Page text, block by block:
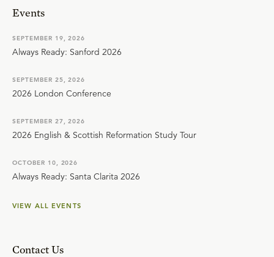
Events
SEPTEMBER 19, 2026
Always Ready: Sanford 2026
SEPTEMBER 25, 2026
2026 London Conference
SEPTEMBER 27, 2026
2026 English & Scottish Reformation Study Tour
OCTOBER 10, 2026
Always Ready: Santa Clarita 2026
VIEW ALL EVENTS
Contact Us